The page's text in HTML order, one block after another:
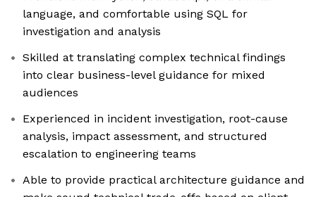
language, and comfortable using SQL for
investigation and analysis
Skilled at translating complex technical findings
into clear business-level guidance for mixed
audiences
Experienced in incident investigation, root-cause
analysis, impact assessment, and structured
escalation to engineering teams
Able to provide practical architecture guidance and